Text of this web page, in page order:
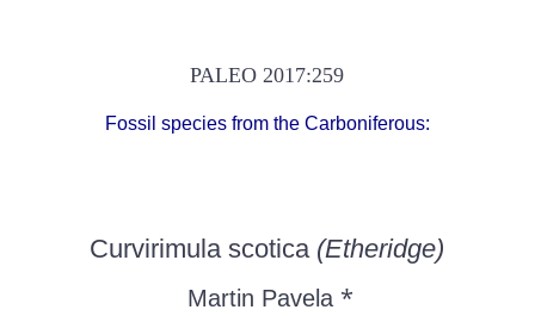
PALEO 2017:259
Fossil species from the Carboniferous:
Curvirimula scotica (Etheridge)
Martin Pavela *